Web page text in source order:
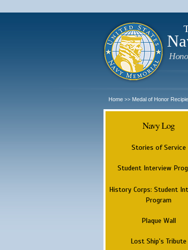
Home >> Medal of Honor
Navy Log
Stories of Service
Student Interview
History Corps: Student
Program
Plaque Wall
Lost Ship's Tribute